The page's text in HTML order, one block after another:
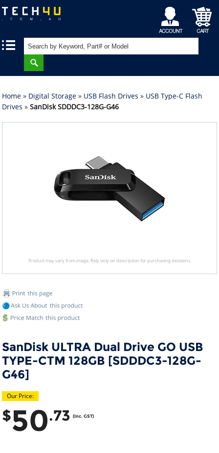
My
Account
Shopping
Cart
Home » Digital Storage » USB Flash Drives » USB Type-C Flash
Drives »SanDisk SDDDC3-128G-G46
Product may vary from image. Rely only on description for purchasing decisions.
SanDisk ULTRA Dual Drive GO USB
TYPE-CTM 128GB [SDDDC3-128G-
G46]
Our Price:
$50.73 (Inc. GST)